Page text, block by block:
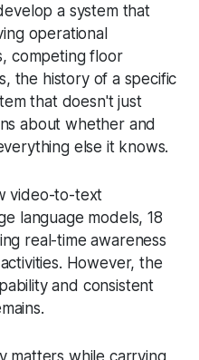
a system that
operational
competing floor
the history of a specific
that doesn't just
about whether and
else it knows.
video-to-text
language models, 18
real-time awareness
However, the
and consistent
matters while carrying